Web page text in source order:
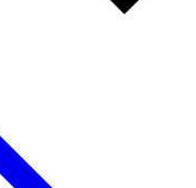
SCIENCE PRO